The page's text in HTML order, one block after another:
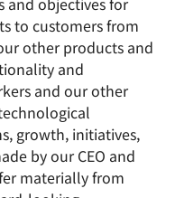
to customers from
other products and
and
and our other
growth, initiatives,
by our CEO and
materially from